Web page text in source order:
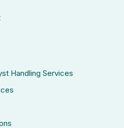
Handling Services